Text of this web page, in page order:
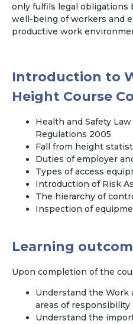
only fulfils legal obligations
well-being of workers and
productive work
Introduction to
Height Course
Health and Safety
Regulations 2005
Fall from height
Duties of employer
Types of access
Introduction of Risk
The hierarchy of
Inspection of
Learning
Upon completion of the
Understand the Work
areas of responsibility
Understand the